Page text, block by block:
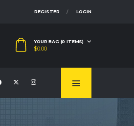
REGISTER LOGIN
YOUR BAG (0 ITEMS)
$0.00